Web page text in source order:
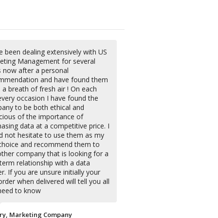
been dealing extensively with US
Management for several
now after a personal
and have found them
breath of fresh air ! On each
occasion I have found the
to be both ethical and
of the importance of
data at a competitive price. I
not hesitate to use them as my
and recommend them to
company that is looking for a
relationship with a data
If you are unsure initially your
when delivered will tell you all
to know
Marketing Company